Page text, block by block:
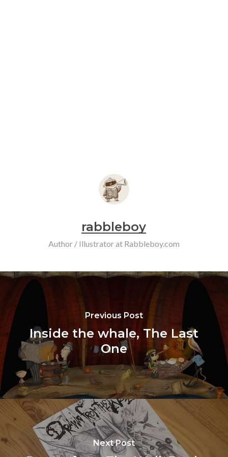
rabbleboy
Author / Illustrator at Rabbleboy.com
Previous Post
Inside the whale, The Last
One
Next Post